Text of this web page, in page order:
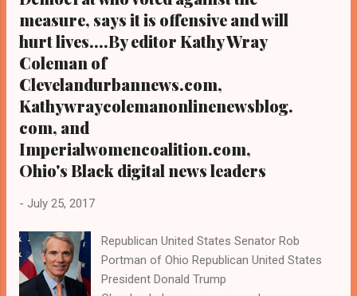
measure, says it is offensive and will
hurt lives....By editor Kathy Wray
Coleman of
Clevelandurbannews.com,
Kathywraycolemanonlinenewsblog.
com, and
Imperialwomencoalition.com,
Ohio's Black digital news leaders
- July 25, 2017
Republican United States Senator Rob
Portman of Ohio Republican United States
President Donald Trump